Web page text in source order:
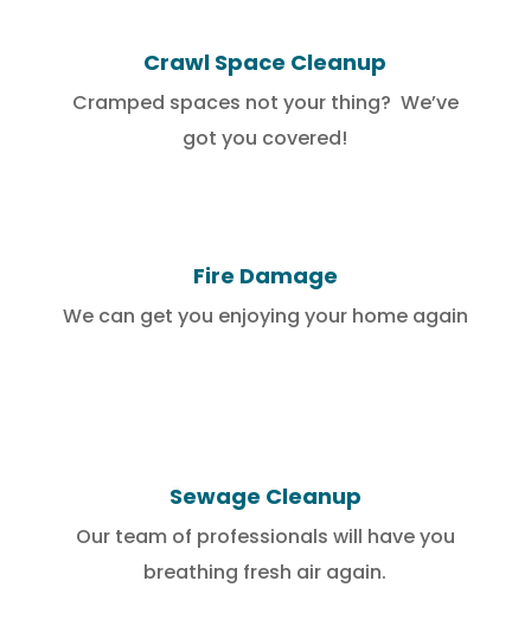
Crawl Space Cleanup
Cramped spaces not your thing? We’ve
got you covered!
Fire Damage
We can get you enjoying your home again
Sewage Cleanup
Our team of professionals will have you
breathing fresh air again.